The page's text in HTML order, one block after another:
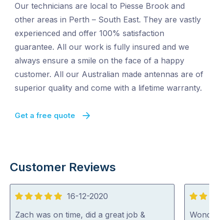
Our technicians are local to Piesse Brook and
other areas in Perth – South East. They are vastly
experienced and offer 100% satisfaction
guarantee. All our work is fully insured and we
always ensure a smile on the face of a happy
customer. All our Australian made antennas are of
superior quality and come with a lifetime warranty.
Get a free quote
Customer Reviews
5
out
16-12-2020
Zach was on time, did a great job &
5
out